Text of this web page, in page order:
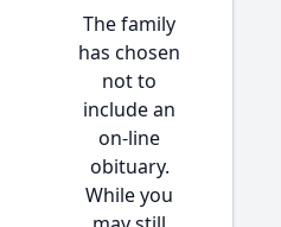
The family
has chosen
not to
include an
on-line
obituary.
While you